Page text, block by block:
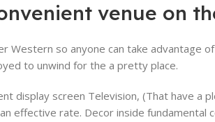
venue on
so anyone can take advantage
to unwind for the a pretty place.
display screen Television, (That have a
effective rate. Decor inside